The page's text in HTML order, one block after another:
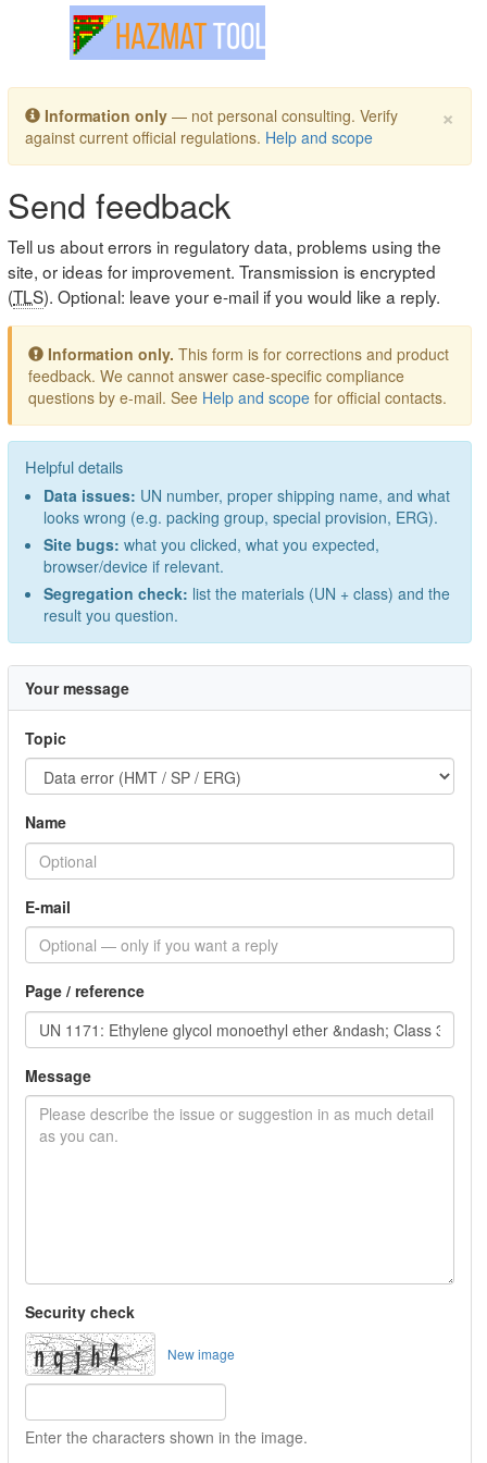
Toggle navigation
×
Information only — not personal consulting. Verify
against current official regulations. Help and scope
Send feedback
Tell us about errors in regulatory data, problems using the
site, or ideas for improvement. Transmission is encrypted
(TLS). Optional: leave your e-mail if you would like a reply.
Information only. This form is for corrections and product
feedback. We cannot answer case-specific compliance
questions by e-mail. See Help and scope for official contacts.
Helpful details
Data issues: UN number, proper shipping name, and what
looks wrong (e.g. packing group, special provision, ERG).
Site bugs: what you clicked, what you expected,
browser/device if relevant.
Segregation check: list the materials (UN + class) and the
result you question.
Your message
Topic
Name
E-mail
Page / reference
Message
Security check
New image
Enter the characters shown in the image.